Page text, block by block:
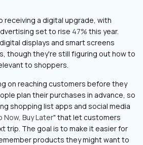
receiving a digital upgrade, with
set to rise 47% this year.
displays and smart screens
though they're still figuring out how to
to shoppers.
on reaching customers before they
plan their purchases in advance, so
shopping list apps and social media
Now, Buy Later" that let customers
trip. The goal is to make it easier for
products they might want to